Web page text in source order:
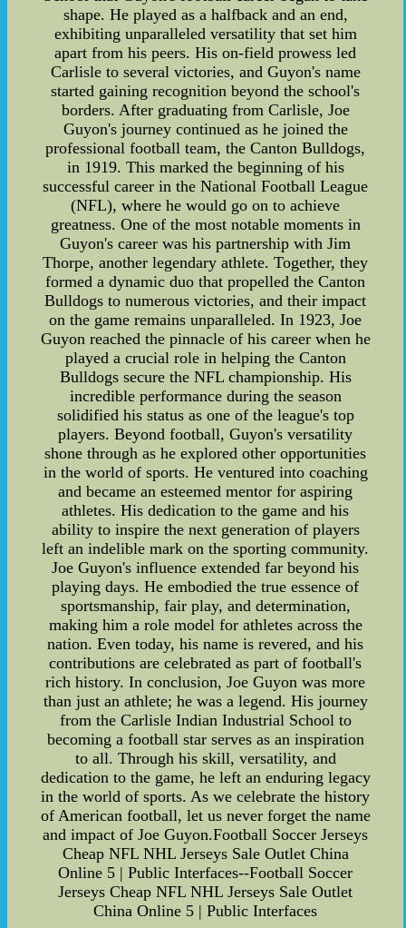
shape. He played as a halfback and an end,
exhibiting unparalleled versatility that set him
apart from his peers. His on-field prowess led
Carlisle to several victories, and Guyon's name
started gaining recognition beyond the school's
borders. After graduating from Carlisle, Joe
Guyon's journey continued as he joined the
professional football team, the Canton Bulldogs,
in 1919. This marked the beginning of his
successful career in the National Football League
(NFL), where he would go on to achieve
greatness. One of the most notable moments in
Guyon's career was his partnership with Jim
Thorpe, another legendary athlete. Together, they
formed a dynamic duo that propelled the Canton
Bulldogs to numerous victories, and their impact
on the game remains unparalleled. In 1923, Joe
Guyon reached the pinnacle of his career when he
played a crucial role in helping the Canton
Bulldogs secure the NFL championship. His
incredible performance during the season
solidified his status as one of the league's top
players. Beyond football, Guyon's versatility
shone through as he explored other opportunities
in the world of sports. He ventured into coaching
and became an esteemed mentor for aspiring
athletes. His dedication to the game and his
ability to inspire the next generation of players
left an indelible mark on the sporting community.
Joe Guyon's influence extended far beyond his
playing days. He embodied the true essence of
sportsmanship, fair play, and determination,
making him a role model for athletes across the
nation. Even today, his name is revered, and his
contributions are celebrated as part of football's
rich history. In conclusion, Joe Guyon was more
than just an athlete; he was a legend. His journey
from the Carlisle Indian Industrial School to
becoming a football star serves as an inspiration
to all. Through his skill, versatility, and
dedication to the game, he left an enduring legacy
in the world of sports. As we celebrate the history
of American football, let us never forget the name
and impact of Joe Guyon.Football Soccer Jerseys
Cheap NFL NHL Jerseys Sale Outlet China
Online 5 | Public Interfaces--Football Soccer
Jerseys Cheap NFL NHL Jerseys Sale Outlet
China Online 5 | Public Interfaces